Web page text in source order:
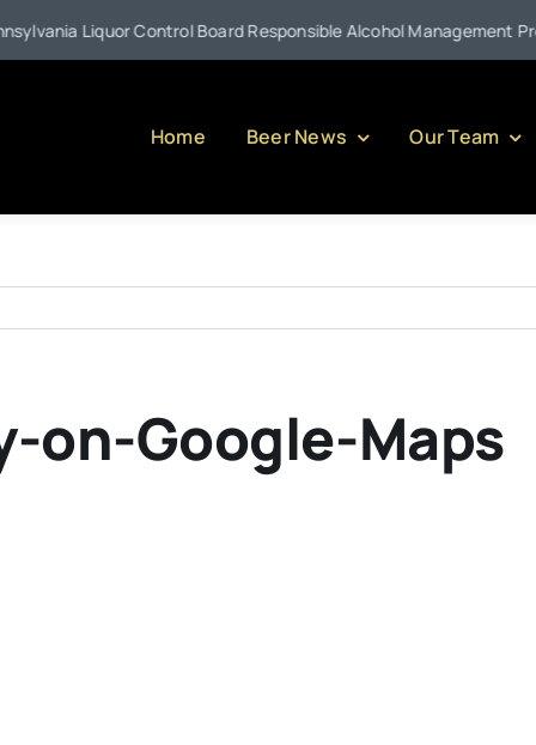
Liquor Control Board Responsible Alcohol Management
Home Beer News Our Team
on-Google-Maps